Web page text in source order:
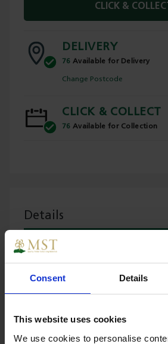
Consent Details
This website uses cookies
We use cookies to personalise
CLICK & COLLECT
DELIVERY
76 Available for Delivery
Change Postcode
CLICK & COLLECT
76 Available for Collection
Details
Reinforced angle brackets are
structural applications in framing